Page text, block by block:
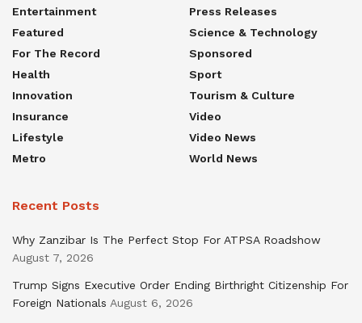
Entertainment
Featured
For The Record
Health
Innovation
Insurance
Lifestyle
Metro
Press Releases
Science & Technology
Sponsored
Sport
Tourism & Culture
Video
Video News
World News
Recent Posts
Why Zanzibar Is The Perfect Stop For ATPSA Roadshow
August 7, 2026
Trump Signs Executive Order Ending Birthright Citizenship For
Foreign Nationals August 6, 2026